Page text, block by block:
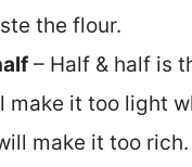
the flour.
– Half & half is
make it too light
make it too rich.